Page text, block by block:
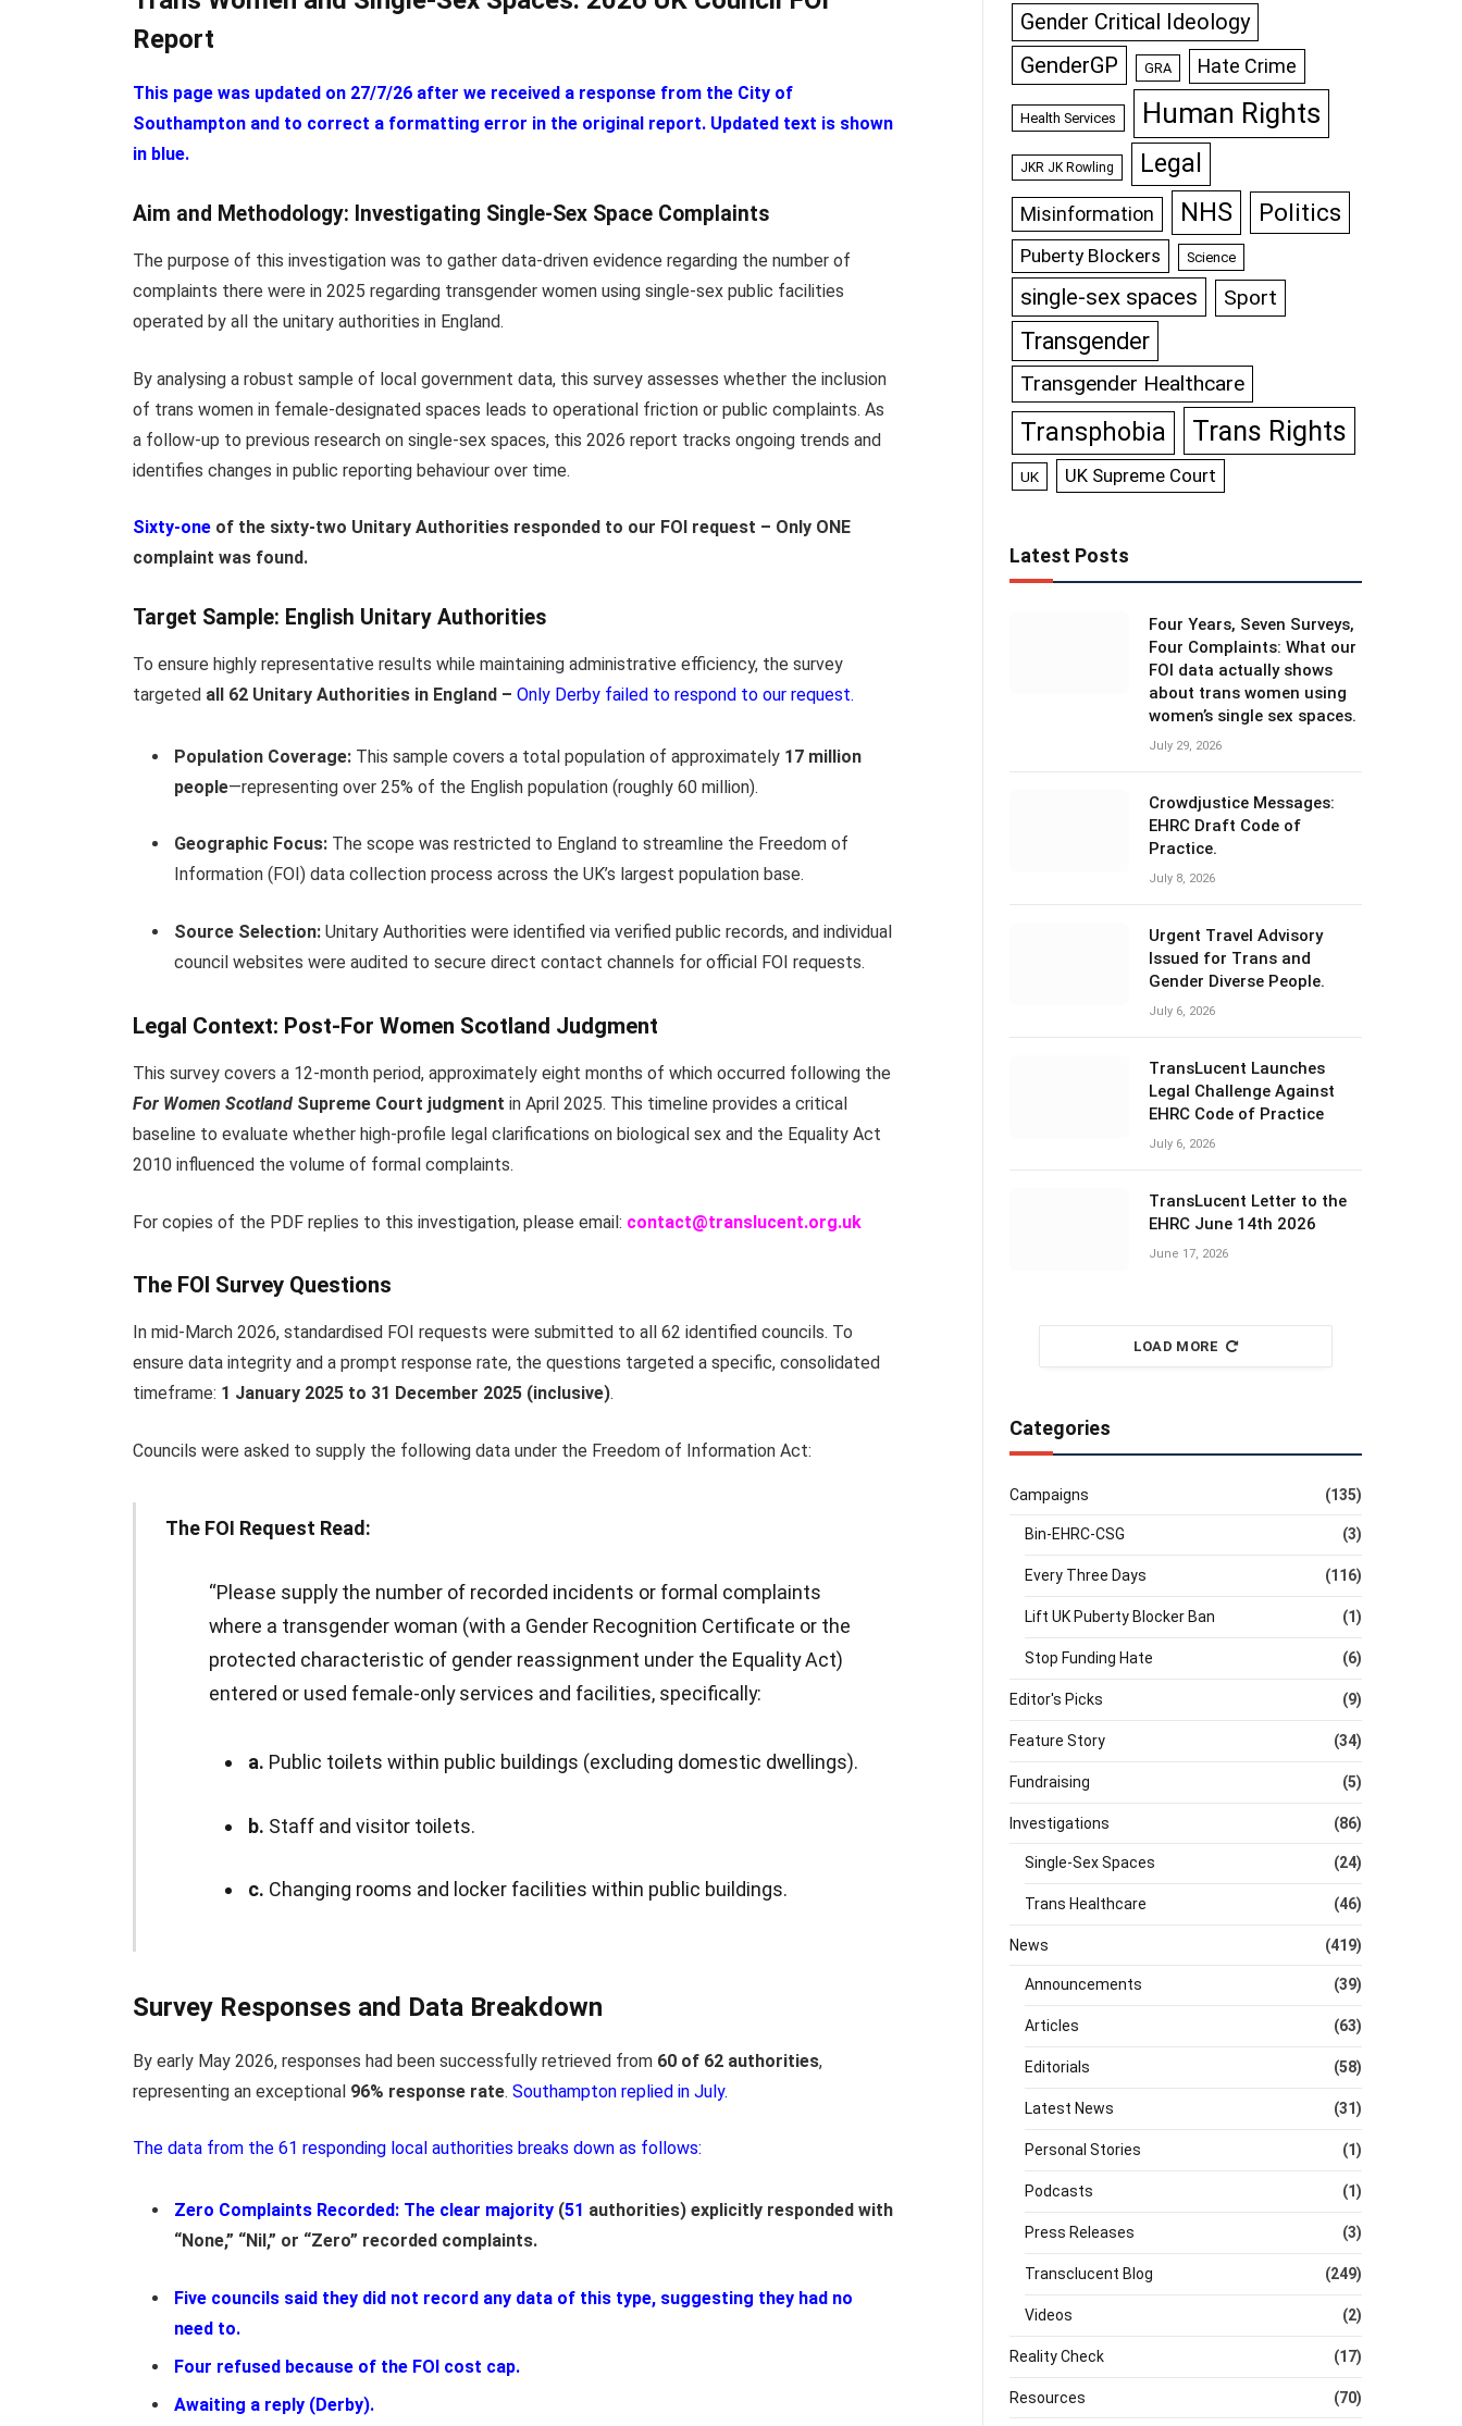
Report
This page was updated on 27/7/26 after we received a response from the City of
Southampton and to correct a formatting error in the original report. Updated text is shown
in blue.
Aim and Methodology: Investigating Single-Sex Space Complaints
The purpose of this investigation was to gather data-driven evidence regarding the number of
complaints there were in 2025 regarding transgender women using single-sex public facilities
operated by all the unitary authorities in England.
By analysing a robust sample of local government data, this survey assesses whether the inclusion
of trans women in female-designated spaces leads to operational friction or public complaints. As
a follow-up to previous research on single-sex spaces, this 2026 report tracks ongoing trends and
identifies changes in public reporting behaviour over time.
Sixty-oneof the sixty-two Unitary Authorities responded to our FOI request – Only ONE
complaint was found.
Target Sample: English Unitary Authorities
To ensure highly representative results while maintaining administrative efficiency, the survey
targeted all 62 Unitary Authorities in England – Only Derby failed to respond to our request.
Population Coverage:This sample covers a total population of approximately 17 million
people—representing over 25% of the English population (roughly 60 million).
Geographic Focus:The scope was restricted to England to streamline the Freedom of
Information (FOI) data collection process across the UK’s largest population base.
Source Selection:Unitary Authorities were identified via verified public records, and individual
council websites were audited to secure direct contact channels for official FOI requests.
Legal Context: Post-For Women Scotland Judgment
This survey covers a 12-month period, approximately eight months of which occurred following the
For Women ScotlandSupreme Court judgment in April 2025. This timeline provides a critical
baseline to evaluate whether high-profile legal clarifications on biological sex and the Equality Act
2010 influenced the volume of formal complaints.
For copies of the PDF replies to this investigation, please email: contact@translucent.org.uk
The FOI Survey Questions
In mid-March 2026, standardised FOI requests were submitted to all 62 identified councils. To
ensure data integrity and a prompt response rate, the questions targeted a specific, consolidated
timeframe: 1 January 2025 to 31 December 2025 (inclusive).
Councils were asked to supply the following data under the Freedom of Information Act:
The FOI Request Read:
“Please supply the number of recorded incidents or formal complaints
where a transgender woman (with a Gender Recognition Certificate or the
protected characteristic of gender reassignment under the Equality Act)
entered or used female-only services and facilities, specifically:
a. Public toilets within public buildings (excluding domestic dwellings).
b. Staff and visitor toilets.
c. Changing rooms and locker facilities within public buildings.
Survey Responses and Data Breakdown
By early May 2026, responses had been successfully retrieved from 60 of 62 authorities,
representingan exceptional 96% response rate. Southampton replied in July.
The data from the 61 responding local authorities breaks down as follows:
Zero Complaints Recorded: The clear majority(51 authorities) explicitly responded with
“None,” “Nil,” or “Zero” recorded complaints.
Five councils said they did not record any data of this type, suggesting they had no
need to.
Four refused because of the FOI cost cap.
Awaiting a reply (Derby).
Gender Critical Ideology
GenderGP GRA Hate Crime
Health Services Human Rights
JKR JK Rowling Legal
Misinformation NHS Politics
Puberty Blockers Science
single-sex spaces Sport
Transgender
Transgender Healthcare
Transphobia Trans Rights
UK UK Supreme Court
Latest Posts
Four Years, Seven Surveys,
Four Complaints: What our
FOI data actually shows
about trans women using
women’s single sex spaces.
July 29, 2026
Crowdjustice Messages:
EHRC Draft Code of
Practice.
July 8, 2026
Urgent Travel Advisory
Issued for Trans and
Gender Diverse People.
July 6, 2026
TransLucent Launches
Legal Challenge Against
EHRC Code of Practice
July 6, 2026
TransLucent Letter to the
EHRC June 14th 2026
June 17, 2026
LOAD MORE
Categories
Campaigns (135)
Bin-EHRC-CSG (3)
Every Three Days (116)
Lift UK Puberty Blocker Ban (1)
Stop Funding Hate (6)
Editor's Picks (9)
Feature Story (34)
Fundraising (5)
Investigations (86)
Single-Sex Spaces (24)
Trans Healthcare (46)
News (419)
Announcements (39)
Articles (63)
Editorials (58)
Latest News (31)
Personal Stories (1)
Podcasts (1)
Press Releases (3)
Transclucent Blog (249)
Videos (2)
Reality Check (17)
Resources (70)